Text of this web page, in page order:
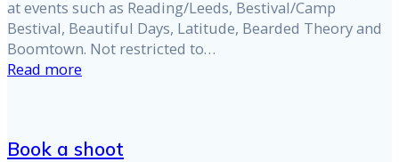
at events such as Reading/Leeds, Bestival/Camp
Bestival, Beautiful Days, Latitude, Bearded Theory and
Boomtown. Not restricted to…
Read more
Book a shoot